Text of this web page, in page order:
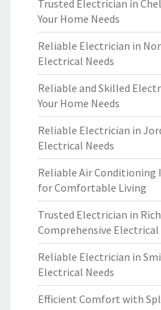
Trusted Electrician in
Your Home Needs
Reliable Electrician in
Electrical Needs
Reliable and Skilled
Your Home Needs
Reliable Electrician in
Electrical Needs
Reliable Air
for Comfortable Living
Trusted Electrician in
Comprehensive Electrical
Reliable Electrician in
Electrical Needs
Efficient Comfort with